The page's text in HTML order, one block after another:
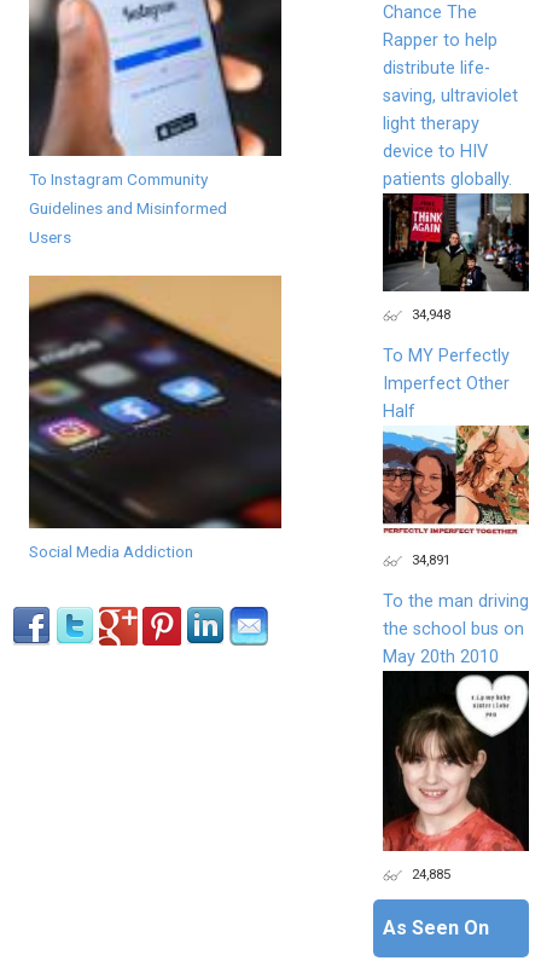
To Instagram Community
Guidelines and Misinformed
Users
Social Media Addiction
Chance The
Rapper to help
distribute life-
saving, ultraviolet
light therapy
device to HIV
patients globally.
34,948
To MY Perfectly
Imperfect Other
Half
34,891
To the man driving
the school bus on
May 20th 2010
24,885
As Seen On